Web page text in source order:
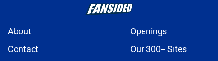
About
Openings
Contact
Our 300+ Sites